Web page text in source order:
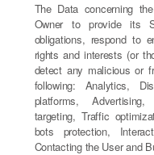
The Data concerning
Owner to provide its
obligations, respond to
rights and interests (or
detect any malicious or
following: Analytics,
platforms,
targeting, Traffic
bots protection,
Contacting the User and